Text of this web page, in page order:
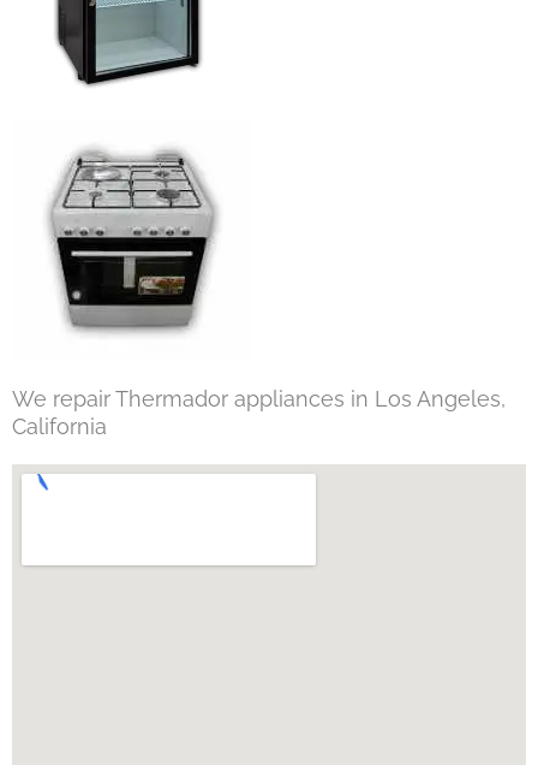
We repair Thermador appliances in Los Angeles,
California